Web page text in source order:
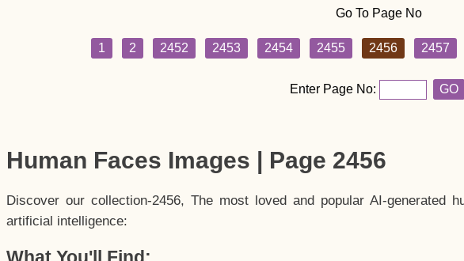
Go To Page No
1 2 2452 2453 2454 2455 2456 2457
Enter Page No: GO
Human Faces Images | Page 2456
Discover our collection-2456, The most loved and popular AI-generated
artificial intelligence: